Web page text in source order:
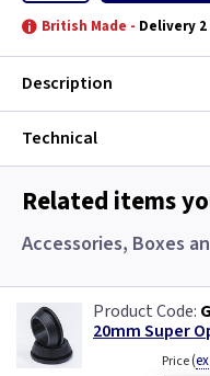
British Made - Delivery 2
Description
Technical
Related items
Accessories, Boxes
20mm Super
Price(